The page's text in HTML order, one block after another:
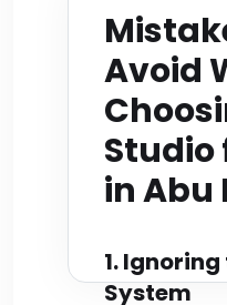
Avoid
Studio
in Abu
1.
System